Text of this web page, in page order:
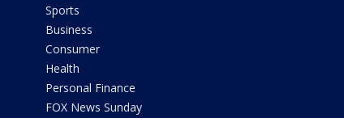
Sports
Business
Consumer
Health
Personal Finance
FOX News Sunday